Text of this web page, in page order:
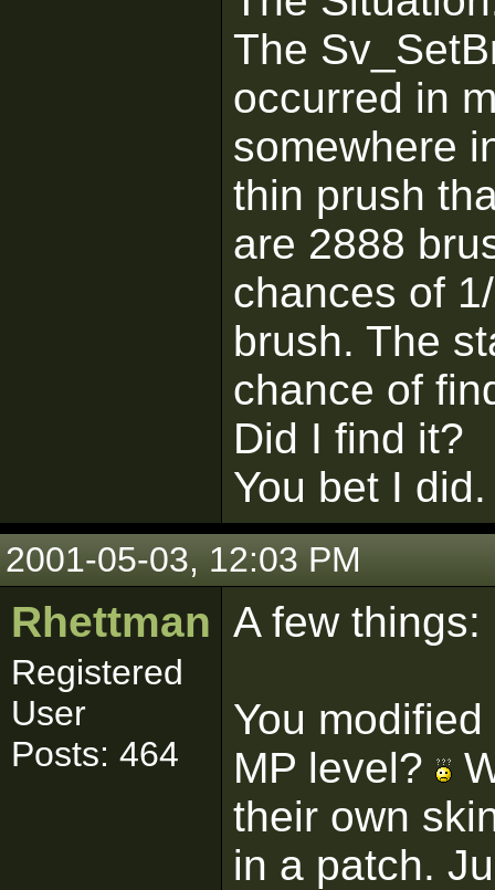
The
occurred in
somewhere
thin prush
are 2888
chances of
brush. The
chance of
Did I find it?
You bet I did.
2001-05-03, 12:03 PM
Rhettman
Registered
User
Posts: 464
A few things:
You
MP level?
their own
in a patch.